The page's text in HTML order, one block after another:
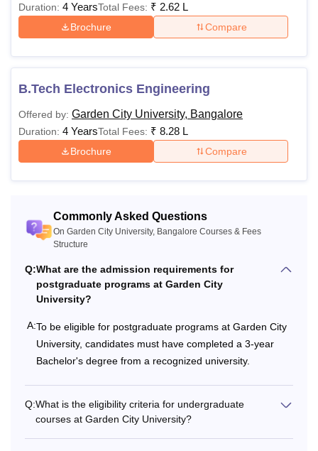
Duration: 4 YearsTotal Fees: ₹ 2.62 L
Brochure Compare
B.Tech Electronics Engineering
Offered by: Garden City University, Bangalore
Duration: 4 YearsTotal Fees: ₹ 8.28 L
Brochure Compare
Commonly Asked Questions
On Garden City University, Bangalore Courses & Fees
Structure
Q:What are the admission requirements for
postgraduate programs at Garden City
University?
A:To be eligible for postgraduate programs at Garden City
University, candidates must have completed a 3-year
Bachelor's degree from a recognized university.
Q:What is the eligibility criteria for undergraduate
courses at Garden City University?